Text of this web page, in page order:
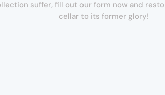
suffer, fill out our form now and
cellar to its former glory!